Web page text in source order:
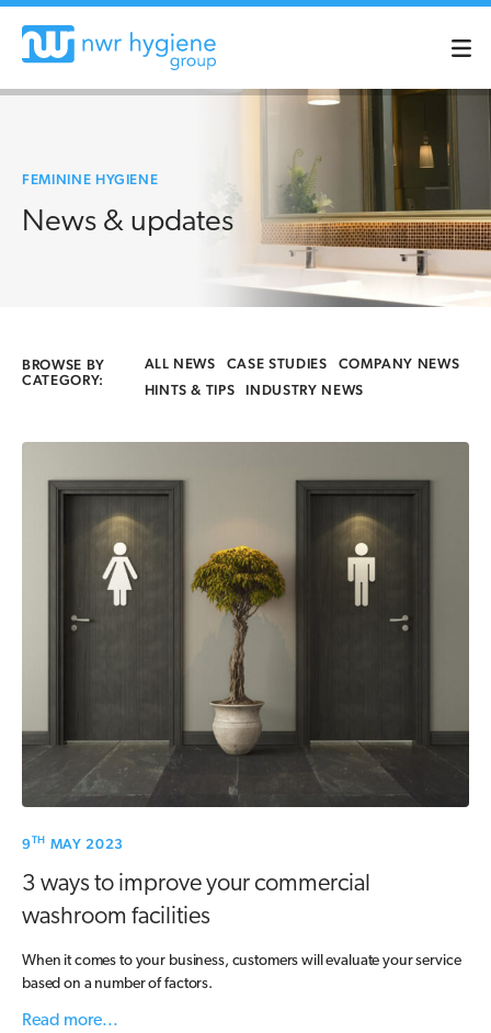
FEMININE HYGIENE
News & updates
BROWSE BY
CATEGORY:
ALL NEWS CASE STUDIES
COMPANY NEWS
HINTS & TIPS
INDUSTRY NEWS
9TH MAY 2023
3 ways to improve your commercial
washroom facilities
When it comes to your business, customers will evaluate your service
based on a number of factors.
Read more...